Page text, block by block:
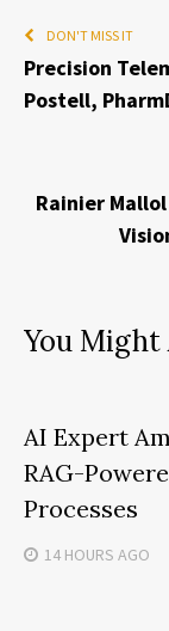
DON'T MISS IT
Precision
Postell,
Rainier
You Might
AI Expert
RAG-
Processes
14 HOURS AGO